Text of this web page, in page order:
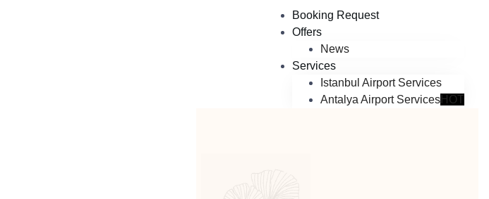
Booking Request
Offers
News
Services
Istanbul Airport Services
Antalya Airport ServicesHOT